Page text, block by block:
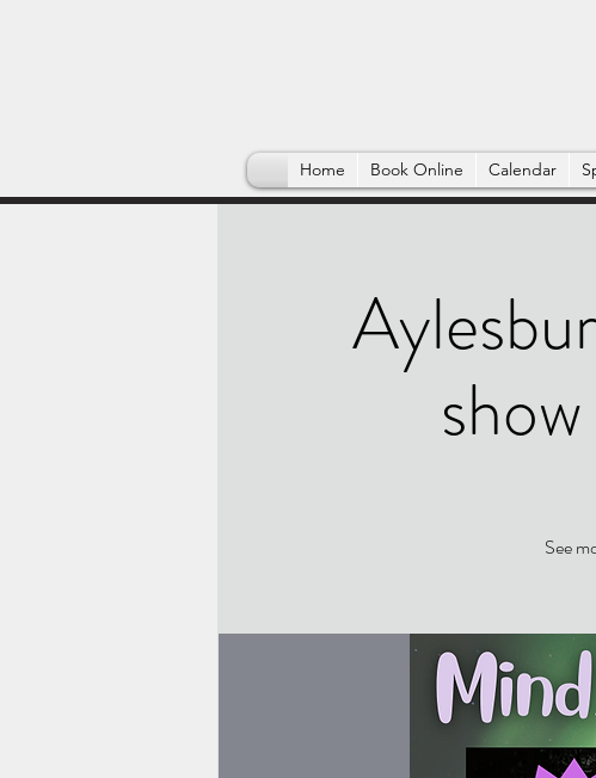
Home Book Online Calendar
See